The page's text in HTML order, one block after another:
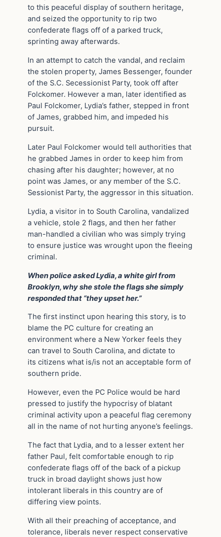
to this peaceful display of southern heritage,
and seized the opportunity to rip two
confederate flags off of a parked truck,
sprinting away afterwards.
In an attempt to catch the vandal, and reclaim
the stolen property, James Bessenger, founder
of the S.C. Secessionist Party, took off after
Folckomer. However a man, later identified as
Paul Folckomer, Lydia’s father, stepped in front
of James, grabbed him, and impeded his
pursuit.
Later Paul Folckomer would tell authorities that
he grabbed James in order to keep him from
chasing after his daughter; however, at no
point was James, or any member of the S.C.
Sessionist Party, the aggressor in this situation.
Lydia, a visitor in to South Carolina, vandalized
a vehicle, stole 2 flags, and then her father
man-handled a civilian who was simply trying
to ensure justice was wrought upon the fleeing
criminal.
When police asked Lydia, a white girl from
Brooklyn, why she stole the flags she simply
responded that “they upset her.”
The first instinct upon hearing this story, is to
blame the PC culture for creating an
environment where a New Yorker feels they
can travel to South Carolina, and dictate to
its citizens what is/is not an acceptable form of
southern pride.
However, even the PC Police would be hard
pressed to justify the hypocrisy of blatant
criminal activity upon a peaceful flag ceremony
all in the name of not hurting anyone’s feelings.
The fact that Lydia, and to a lesser extent her
father Paul, felt comfortable enough to rip
confederate flags off of the back of a pickup
truck in broad daylight shows just how
intolerant liberals in this country are of
differing view points.
With all their preaching of acceptance, and
tolerance, liberals never respect conservative